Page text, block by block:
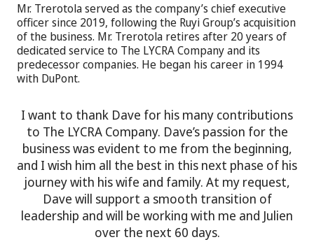
Mr. Trerotola served as the company’s chief executive
officer since 2019, following the Ruyi Group’s acquisition
of the business. Mr. Trerotola retires after 20 years of
dedicated service to The LYCRA Company and its
predecessor companies. He began his career in 1994
with DuPont.
I want to thank Dave for his many contributions
to The LYCRA Company. Dave’s passion for the
business was evident to me from the beginning,
and I wish him all the best in this next phase of his
journey with his wife and family. At my request,
Dave will support a smooth transition of
leadership and will be working with me and Julien
over the next 60 days.